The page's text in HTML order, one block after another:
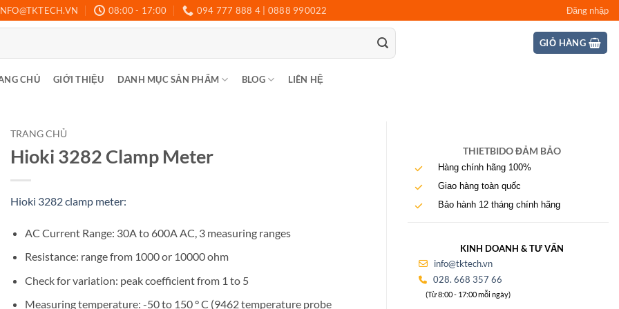
08:00 - 17:00 094 777 888 4 | 0888 990022 Đăng nhập
GIỎ HÀNG
CHỦ GIỚI THIỆU DANH MỤC SẢN PHẨM BLOG LIÊN HỆ
TRANG CHỦ
Hioki 3282 Clamp Meter
Hioki 3282 clamp meter:
AC Current Range: 30A to 600A AC, 3 measuring ranges
Resistance: range from 1000 or 10000 ohm
Check for variation: peak coefficient from 1 to 5
Measuring temperature: -50 to 150 ° C (9462 temperature probe
THIETBIDO ĐẢM BẢO
Hàng chính hãng 100%
Giao hàng toàn quốc
Bảo hành 12 tháng chính hãng
KINH DOANH & TƯ VẤN
info@tktech.vn
028. 668 357 66
(Từ 8:00 - 17:00 mỗi ngày)